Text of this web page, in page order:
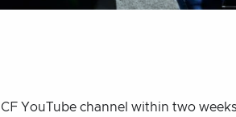
YouTube channel within two